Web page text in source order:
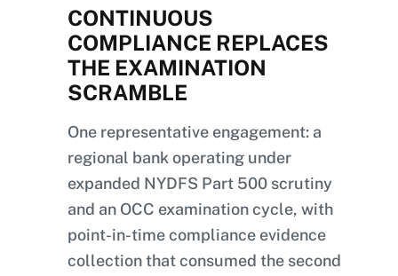
CONTINUOUS
COMPLIANCE REPLACES
THE EXAMINATION
SCRAMBLE
One representative engagement: a
regional bank operating under
expanded NYDFS Part 500 scrutiny
and an OCC examination cycle, with
point-in-time compliance evidence
collection that consumed the second